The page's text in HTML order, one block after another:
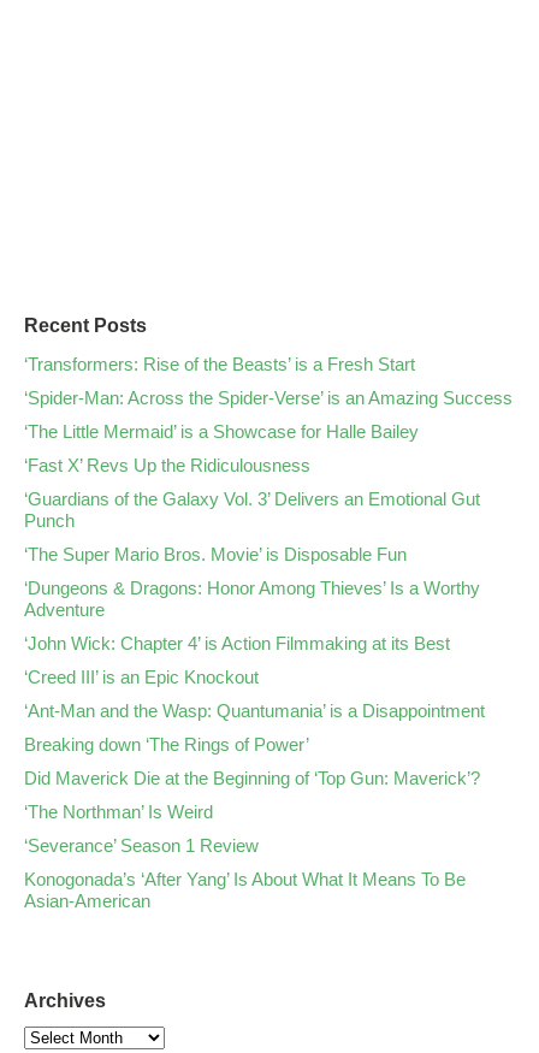
Recent Posts
‘Transformers: Rise of the Beasts’ is a Fresh Start
‘Spider-Man: Across the Spider-Verse’ is an Amazing Success
‘The Little Mermaid’ is a Showcase for Halle Bailey
‘Fast X’ Revs Up the Ridiculousness
‘Guardians of the Galaxy Vol. 3’ Delivers an Emotional Gut
Punch
‘The Super Mario Bros. Movie’ is Disposable Fun
‘Dungeons & Dragons: Honor Among Thieves’ Is a Worthy
Adventure
‘John Wick: Chapter 4’ is Action Filmmaking at its Best
‘Creed III’ is an Epic Knockout
‘Ant-Man and the Wasp: Quantumania’ is a Disappointment
Breaking down ‘The Rings of Power’
Did Maverick Die at the Beginning of ‘Top Gun: Maverick’?
‘The Northman’ Is Weird
‘Severance’ Season 1 Review
Konogonada’s ‘After Yang’ Is About What It Means To Be
Asian-American
Archives